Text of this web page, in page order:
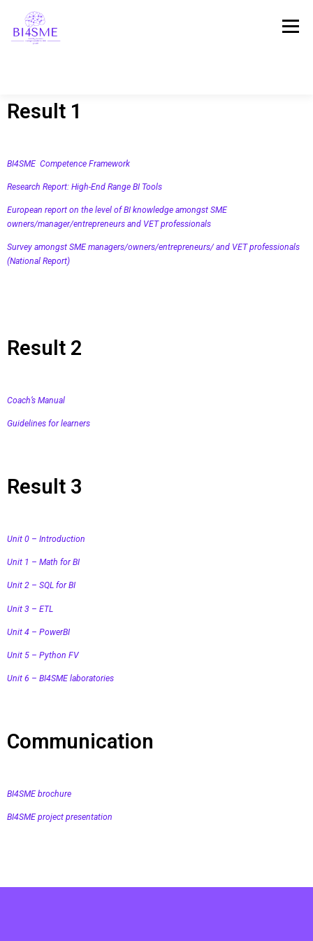
Menu
ПОЧЕТНА
ВЕСТИ СТАПИ ВО КОНТАКТ!
Result 1
BI4SME Competence Framework
Research Report: High-End Range BI Tools
European report on the level of BI knowledge amongst SME
owners/manager/entrepreneurs and VET professionals
Survey amongst SME managers/owners/entrepreneurs/ and VET professionals
(National Report)
Result 2
Coach’s Manual
Guidelines for learners
Result 3
Unit 0 – Introduction
Unit 1 – Math for BI
Unit 2 – SQL for BI
Unit 3 – ETL
Unit 4 – PowerBI
Unit 5 – Python FV
Unit 6 – BI4SME laboratories
Communication
BI4SME brochure
BI4SME project presentation